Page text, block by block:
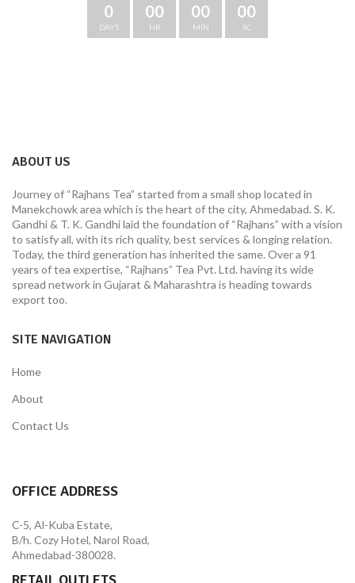
0
DAYS
00
HR
00
MIN
00
SC
ABOUT US
Journey of “Rajhans Tea” started from a small shop located in
Manekchowk area which is the heart of the city, Ahmedabad. S. K.
Gandhi & T. K. Gandhi laid the foundation of “Rajhans” with a vision
to satisfy all, with its rich quality, best services & longing relation.
Today, the third generation has inherited the same. Over a 91
years of tea expertise, “Rajhans” Tea Pvt. Ltd. having its wide
spread network in Gujarat & Maharashtra is heading towards
export too.
SITE NAVIGATION
Home
About
Contact Us
OFFICE ADDRESS
C-5, Al-Kuba Estate,
B/h. Cozy Hotel, Narol Road,
Ahmedabad-380028.